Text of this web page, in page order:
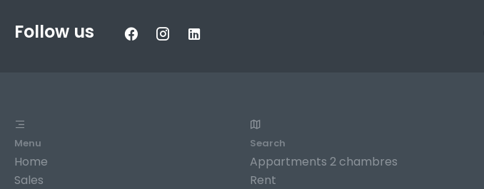
Follow us
Menu
Home
Sales
Search
Appartments 2 chambres
Rent